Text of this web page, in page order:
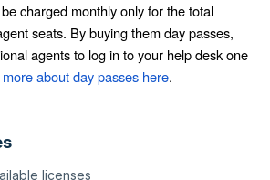
charged monthly only for the total
seats. By buying them day passes,
agents to log in to your help desk one
about day passes here.
licenses